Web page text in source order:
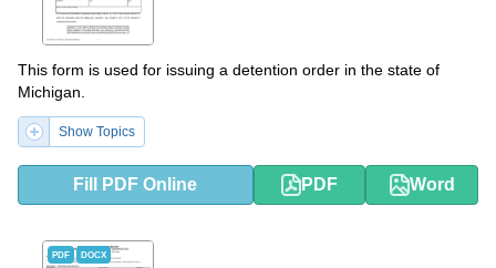
This form is used for issuing a detention order in the state of
Michigan.
Show Topics
Fill PDF Online PDF Word
PDF DOCX